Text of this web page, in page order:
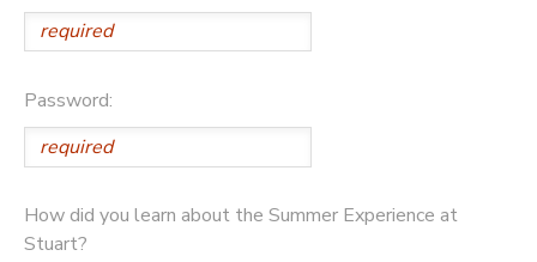
Password:
How did you learn about the Summer Experience at
Stuart?